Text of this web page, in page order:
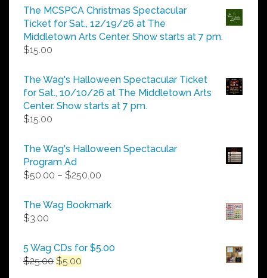
$5.00
through
$25.00
The MCSPCA Christmas Spectacular
Ticket for Sat., 12/19/26 at The
Middletown Arts Center. Show starts at 7 pm.
$15.00
The Wag's Halloween Spectacular Ticket
for Sat., 10/10/26 at The Middletown Arts
Center. Show starts at 7 pm.
$15.00
The Wag's Halloween Spectacular
Program Ad
$50.00 – $250.00
$50.00
The Wag Bookmark
$3.00
5 Wag CDs for $5.00
$25.00 Original
$5.00